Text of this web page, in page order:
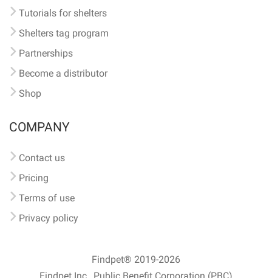
Tutorials for shelters
Shelters tag program
Partnerships
Become a distributor
Shop
COMPANY
Contact us
Pricing
Terms of use
Privacy policy
Findpet® 2019-2026